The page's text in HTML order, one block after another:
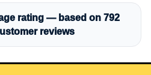
rating — based on 792
reviews